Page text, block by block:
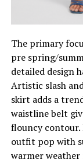
The primary
pre spring/
detailed design
Artistic slash
skirt adds a
waistline belt
flouncy contour.
outfit pop with
warmer weather